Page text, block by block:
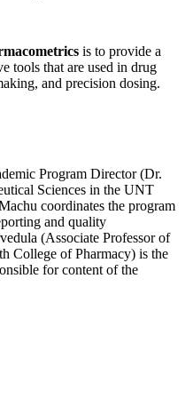
is to provide a
tools that are used in drug
and precision dosing.
Program Director (Dr.
Sciences in the UNT
coordinates the program
and quality
(Associate Professor of
College of Pharmacy) is the
for content of the